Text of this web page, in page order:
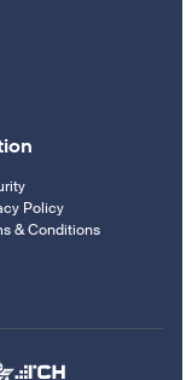
Policy
& Conditions